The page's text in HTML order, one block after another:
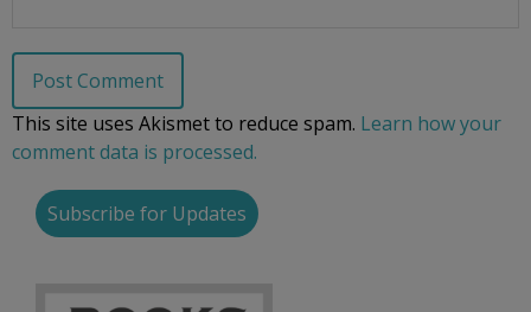
This site uses Akismet to reduce spam. Learn how your
comment data is processed.
Subscribe for Updates